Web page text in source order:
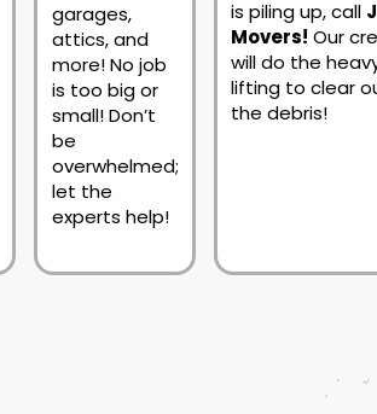
garages,
attics, and
more! No job
is too big or
small! Don’t
be
overwhelmed;
let the
experts help!
is piling up, call
Movers! Our
will do the
lifting to clear
the debris!